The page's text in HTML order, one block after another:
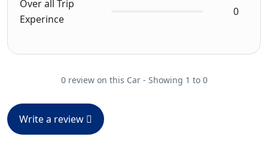
Over all Trip
Experince
0
0 review on this Car - Showing 1 to 0
Write a review